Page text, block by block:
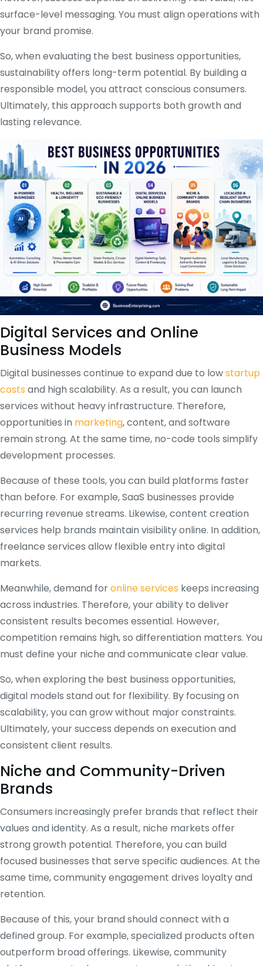
surface-level messaging. You must align operations with
your brand promise.
So, when evaluating the best business opportunities,
sustainability offers long-term potential. By building a
responsible model, you attract conscious consumers.
Ultimately, this approach supports both growth and
lasting relevance.
Digital Services and Online
Business Models
Digital businesses continue to expand due to lowstartup
costs and high scalability. As a result, you can launch
services without heavy infrastructure. Therefore,
opportunities in marketing, content, and software
remain strong. At the same time, no-code tools simplify
development processes.
Because of these tools, you can build platforms faster
than before. For example, SaaS businesses provide
recurring revenue streams. Likewise, content creation
services help brands maintain visibility online. In addition,
freelance services allow flexible entry into digital
markets.
Meanwhile, demand foronline services keeps increasing
across industries. Therefore, your ability to deliver
consistent results becomes essential. However,
competition remains high, so differentiation matters. You
must define your niche and communicate clear value.
So, when exploring the best business opportunities,
digital models stand out for flexibility. By focusing on
scalability, you can grow without major constraints.
Ultimately, your success depends on execution and
consistent client results.
Niche and Community-Driven
Brands
Consumers increasingly prefer brands that reflect their
values and identity. As a result, niche markets offer
strong growth potential. Therefore, you can build
focused businesses that serve specific audiences. At the
same time, community engagement drives loyalty and
retention.
Because of this, your brand should connect with a
defined group. For example, specialized products often
outperform broad offerings. Likewise, community